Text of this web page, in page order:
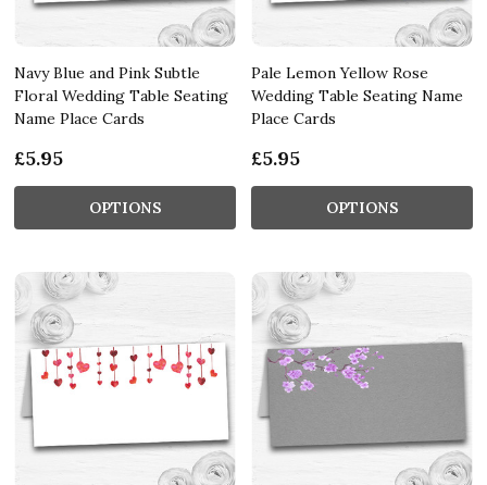
Navy Blue and Pink Subtle
Floral Wedding Table Seating
Name Place Cards
£5.95
OPTIONS
Pale Lemon Yellow Rose
Wedding Table Seating Name
Place Cards
£5.95
OPTIONS